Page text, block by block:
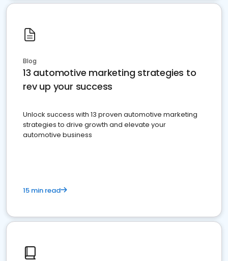
Blog
13 automotive marketing strategies to
rev up your success
Unlock success with 13 proven automotive marketing
strategies to drive growth and elevate your
automotive business
15 min read